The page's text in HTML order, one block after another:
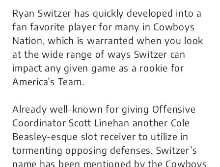
Ryan Switzer has quickly developed into a
fan favorite player for many in Cowboys
Nation, which is warranted when you look
at the wide range of ways Switzer can
impact any given game as a rookie for
America’s Team.
Already well-known for giving Offensive
Coordinator Scott Linehan another Cole
Beasley-esque slot receiver to utilize in
tormenting opposing defenses, Switzer’s
name has been mentioned by the Cowboys